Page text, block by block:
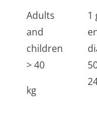
Adults
and
children
> 40
kg
1